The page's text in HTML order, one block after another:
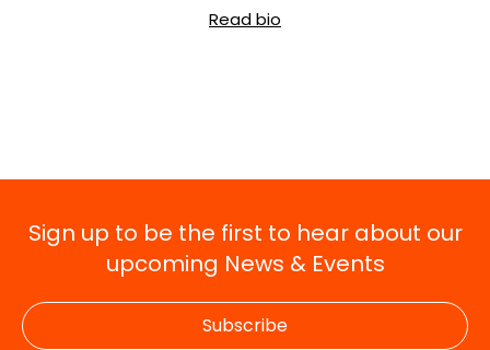
Read bio
Sign up to be the first to hear about our
upcoming News & Events
Subscribe